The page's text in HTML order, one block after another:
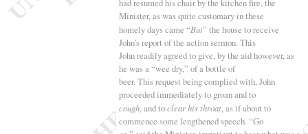
had resumed his chair by the kitchen fire, the
Minister, as was quite customary in these
homely days came “But” the house to receive
John’s report of the action sermon. This
John readily agreed to give, by the aid however, as
he was a “wee dry,” of a bottle of
beer. This request being complied with, John
proceeded immediately to groan and to
cough, and toclear his throat, as if about to
commence some lengthened speech. “Go